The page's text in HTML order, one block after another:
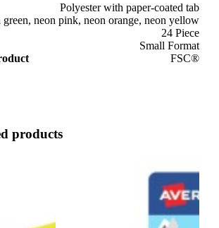
Polyester with paper-coated tab
green, neon pink, neon orange, neon yellow
24 Piece
Small Format
FSC®
products